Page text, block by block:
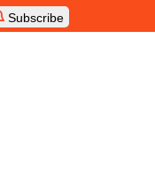
Subscribe